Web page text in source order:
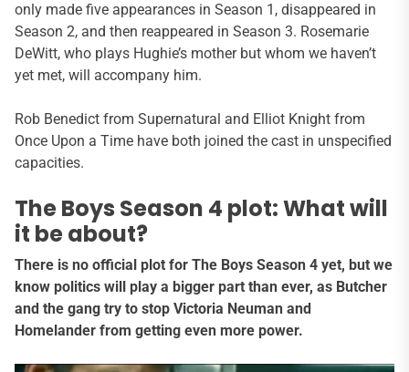
only made five appearances in Season 1, disappeared in
Season 2, and then reappeared in Season 3. Rosemarie
DeWitt, who plays Hughie’s mother but whom we haven’t
yet met, will accompany him.
Rob Benedict from Supernatural and Elliot Knight from
Once Upon a Time have both joined the cast in unspecified
capacities.
The Boys Season 4 plot: What will
it be about?
There is no official plot for The Boys Season 4 yet, but we
know politics will play a bigger part than ever, as Butcher
and the gang try to stop Victoria Neuman and
Homelander from getting even more power.